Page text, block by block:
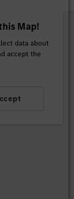
Map!
data about
accept the